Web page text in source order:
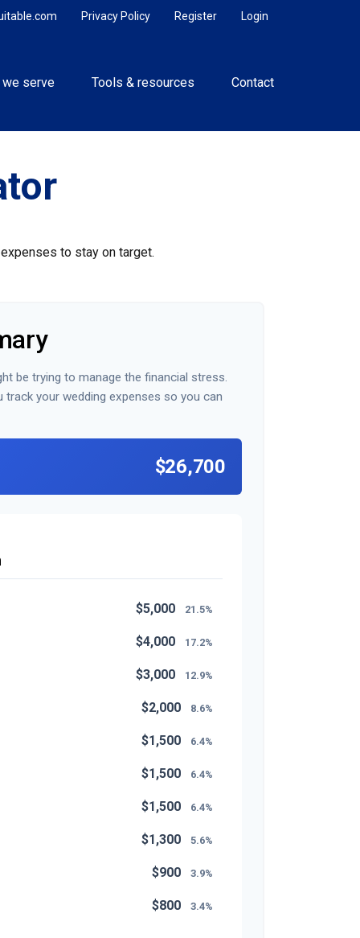
Login
Register
Privacy Policy
we serve Tools & resources Contact
to stay on target.
be trying to manage the financial stress.
track your wedding expenses so you can
$26,700
$5,000 21.5%
$4,000 17.2%
$3,000 12.9%
$2,000 8.6%
$1,500 6.4%
$1,500 6.4%
$1,500 6.4%
$1,300 5.6%
$900 3.9%
$800 3.4%